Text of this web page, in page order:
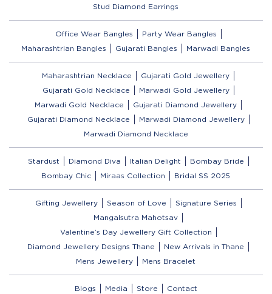
Stud Diamond Earrings
Office Wear Bangles
Party Wear Bangles
Maharashtrian Bangles
Gujarati Bangles Marwadi Bangles
Maharashtrian Necklace
Gujarati Gold Jewellery
Gujarati Gold Necklace
Marwadi Gold Jewellery
Marwadi Gold Necklace
Gujarati Diamond Jewellery
Gujarati Diamond Necklace
Marwadi Diamond Jewellery
Marwadi Diamond Necklace
Stardust Diamond Diva Italian Delight
Bombay Bride
Bombay Chic
Miraas Collection Bridal SS 2025
Gifting Jewellery Season of Love
Signature Series
Mangalsutra Mahotsav
Valentine’s Day Jewellery Gift Collection
Diamond Jewellery Designs Thane
New Arrivals in Thane
Mens Jewellery
Mens Bracelet
Blogs Media Store Contact